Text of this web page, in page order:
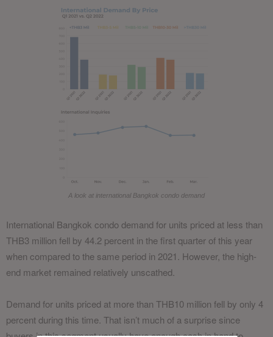
A look at international Bangkok condo demand
International Bangkok condo demand for units priced at less than
THB3 million fell by 44.2 percent in the first quarter of this year
when compared to the same period in 2021. However, the high-
end market remained relatively unscathed.
Demand for units priced at more than THB10 million fell by only 4
percent during this time. That isn’t much of a surprise since